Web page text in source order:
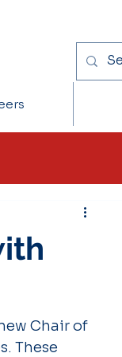
Chair of
These